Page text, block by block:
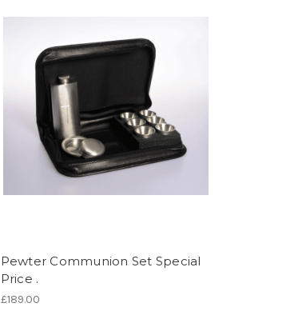
Pewter Communion Set Special
Price .
£189.00